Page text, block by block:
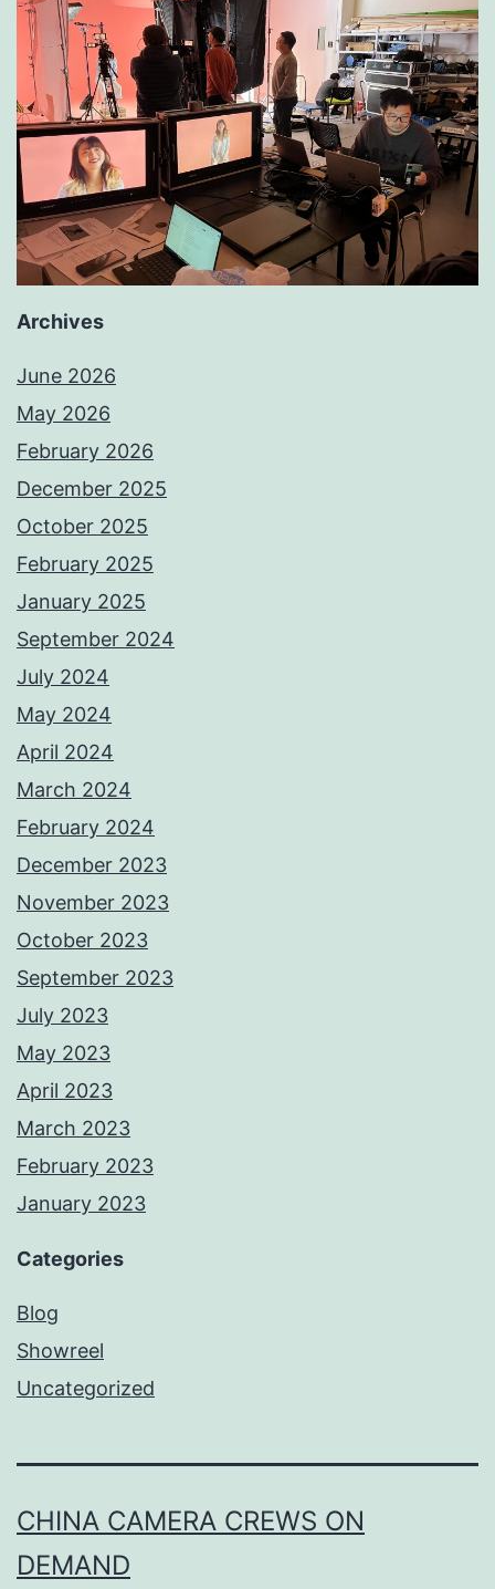
Archives
June 2026
May 2026
February 2026
December 2025
October 2025
February 2025
January 2025
September 2024
July 2024
May 2024
April 2024
March 2024
February 2024
December 2023
November 2023
October 2023
September 2023
July 2023
May 2023
April 2023
March 2023
February 2023
January 2023
Categories
Blog
Showreel
Uncategorized
CHINA CAMERA CREWS ON
DEMAND